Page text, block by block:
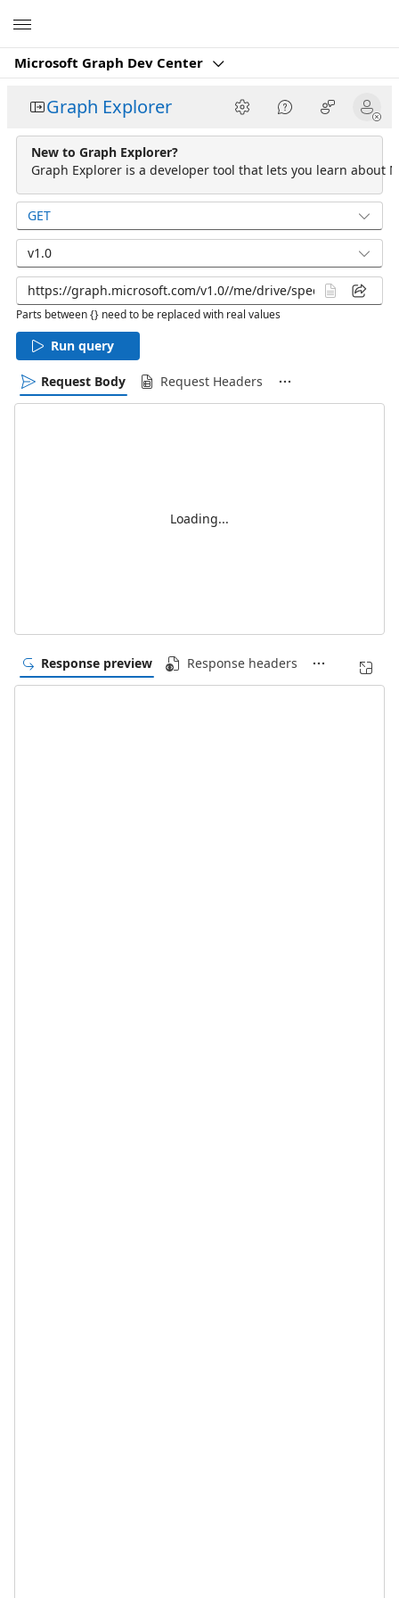
Microsoft Graph Dev Center
Graph Explorer
New to Graph Explorer?
Graph Explorer is a developer tool that lets you learn about
GET
v1.0
Parts between {} need to be replaced with real values
Run query
Request Body Request Headers
Loading...
Response preview Response headers